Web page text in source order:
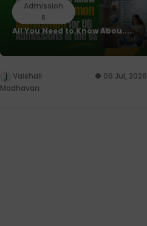
Admission
s
All You Need to Know Abou....
Vaishali
Madhavan
06 Jul, 2026